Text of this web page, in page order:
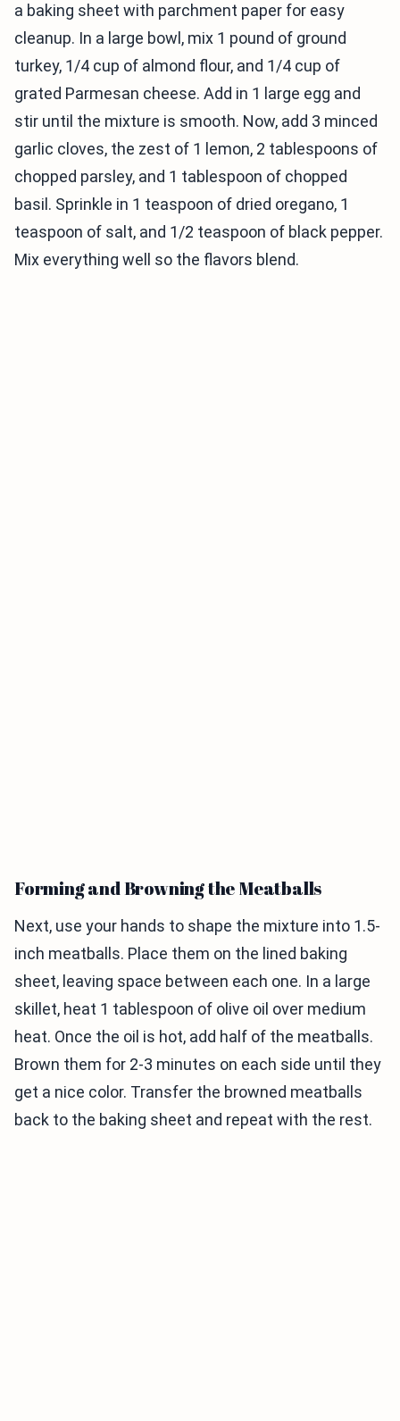
a baking sheet with parchment paper for easy
cleanup. In a large bowl, mix 1 pound of ground
turkey, 1/4 cup of almond flour, and 1/4 cup of
grated Parmesan cheese. Add in 1 large egg and
stir until the mixture is smooth. Now, add 3 minced
garlic cloves, the zest of 1 lemon, 2 tablespoons of
chopped parsley, and 1 tablespoon of chopped
basil. Sprinkle in 1 teaspoon of dried oregano, 1
teaspoon of salt, and 1/2 teaspoon of black pepper.
Mix everything well so the flavors blend.
Forming and Browning the Meatballs
Next, use your hands to shape the mixture into 1.5-
inch meatballs. Place them on the lined baking
sheet, leaving space between each one. In a large
skillet, heat 1 tablespoon of olive oil over medium
heat. Once the oil is hot, add half of the meatballs.
Brown them for 2-3 minutes on each side until they
get a nice color. Transfer the browned meatballs
back to the baking sheet and repeat with the rest.